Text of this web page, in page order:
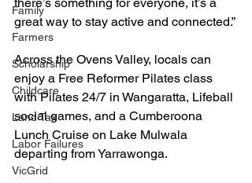
Family
Farmers
Scholarship
Childcare
Land Tax
Labor Failures
VicGrid
great way to stay active and connected.”
Across the Ovens Valley, locals can
enjoy a Free Reformer Pilates class
with Pilates 24/7 in Wangaratta, Lifeball
social games, and a Cumberoona
Lunch Cruise on Lake Mulwala
departing from Yarrawonga.